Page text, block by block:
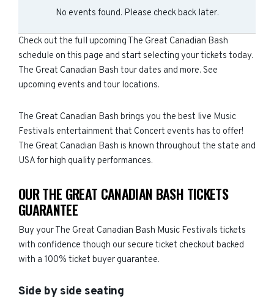
No events found. Please check back later.
Check out the full upcoming The Great Canadian Bash
schedule on this page and start selecting your tickets today.
The Great Canadian Bash tour dates and more. See
upcoming events and tour locations.
The Great Canadian Bash brings you the best live Music
Festivals entertainment that Concert events has to offer!
The Great Canadian Bash is known throughout the state and
USA for high quality performances.
OUR THE GREAT CANADIAN BASH TICKETS
GUARANTEE
Buy your The Great Canadian Bash Music Festivals tickets
with confidence though our secure ticket checkout backed
with a 100% ticket buyer guarantee.
Side by side seating